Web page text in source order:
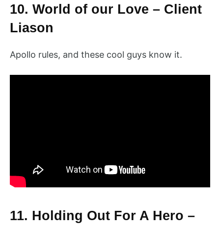
10. World of our Love – Client
Liason
Apollo rules, and these cool guys know it.
11. Holding Out For A Hero –